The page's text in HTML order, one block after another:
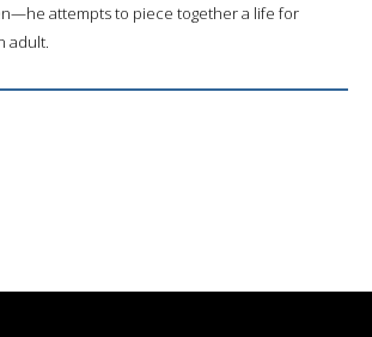
attempts to piece together a life for
adult.